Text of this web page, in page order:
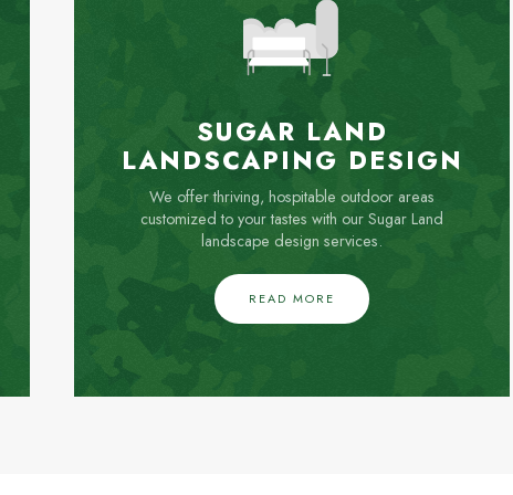
SUGAR LAND
LANDSCAPING DESIGN
We offer thriving, hospitable outdoor areas
customized to your tastes with our Sugar Land
landscape design services.
READ MORE